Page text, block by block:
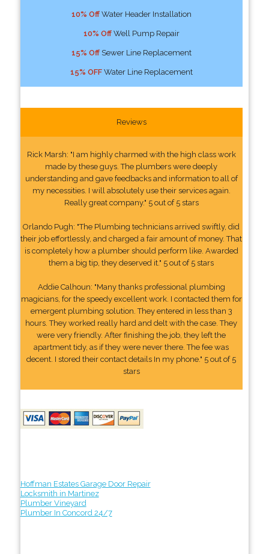
10% OffWater Header Installation
10% OffWell Pump Repair
15% OffSewer Line Replacement
15% OFFWater Line Replacement
Reviews
Rick Marsh: "I am highly charmed with the high class work
made by these guys. The plumbers were deeply
understanding and gave feedbacks and information to all of
my necessities. I will absolutely use their services again.
Really great company." 5 out of 5 stars
Orlando Pugh: "The Plumbing technicians arrived swiftly, did
their job effortlessly, and charged a fair amount of money. That
is completely how a plumber should perform like. Awarded
them a big tip, they deserved it." 5 out of 5 stars
Addie Calhoun: "Many thanks professional plumbing
magicians, for the speedy excellent work. I contacted them for
emergent plumbing solution. They entered in less than 3
hours. They worked really hard and delt with the case. They
were very friendly. After finishing the job, they left the
apartment tidy, as if they were never there. The fee was
decent. I stored their contact details In my phone." 5 out of 5
stars
Hoffman Estates Garage Door Repair
Locksmith in Martinez
Plumber Vineyard
Plumber In Concord 24/7